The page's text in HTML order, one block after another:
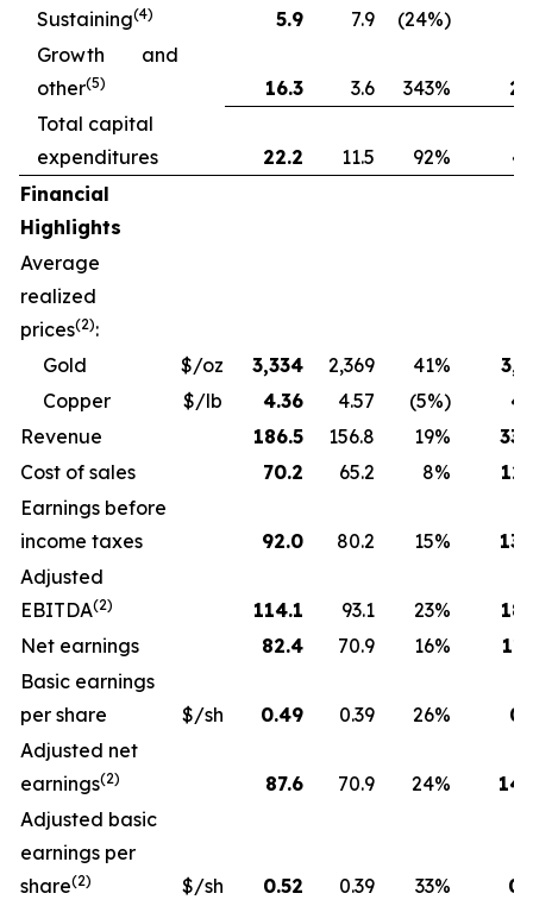
Sustaining(4) 5.9 7.9 (24%)
Growth and
other(5) 16.3 3.6 343%
Total capital
expenditures
22.2 11.5 92%
Financial
Highlights
Average
realized
prices(2):
Gold
$/oz 3,334 2,369 41%
Copper
$/lb 4.36 4.57 (5%)
Revenue
186.5 156.8 19%
Cost of sales
70.2 65.2 8%
Earnings before
income taxes
92.0 80.2 15%
Adjusted
EBITDA(2) 114.1 93.1 23%
Net earnings
82.4 70.9 16%
Basic earnings
per share
$/sh 0.49 0.39 26%
Adjusted net
earnings(2) 87.6 70.9 24%
Adjusted basic
earnings per
share(2) $/sh 0.52 0.39 33%